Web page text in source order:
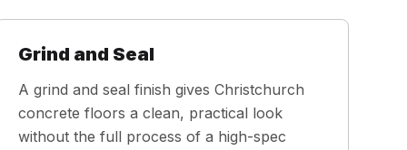
Grind and Seal
A grind and seal finish gives Christchurch
concrete floors a clean, practical look
without the full process of a high-spec